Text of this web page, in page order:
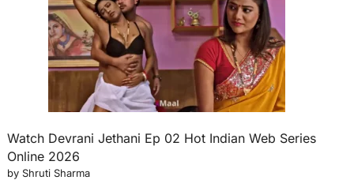
Watch Devrani Jethani Ep 02 Hot Indian Web Series
Online 2026
by Shruti Sharma